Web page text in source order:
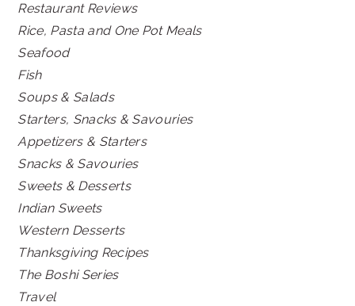
Restaurant Reviews
Rice, Pasta and One Pot Meals
Seafood
Fish
Soups & Salads
Starters, Snacks & Savouries
Appetizers & Starters
Snacks & Savouries
Sweets & Desserts
Indian Sweets
Western Desserts
Thanksgiving Recipes
The Boshi Series
Travel